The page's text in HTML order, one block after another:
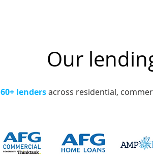
Our
60+ lendersacross residential,